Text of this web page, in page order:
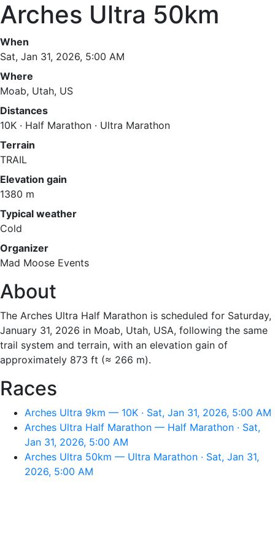
Arches Ultra 50km
When
Sat, Jan 31, 2026, 5:00 AM
Where
Moab, Utah, US
Distances
10K · Half Marathon · Ultra Marathon
Terrain
TRAIL
Elevation gain
1380 m
Typical weather
Cold
Organizer
Mad Moose Events
About
The Arches Ultra Half Marathon is scheduled for Saturday,
January 31, 2026 in Moab, Utah, USA, following the same
trail system and terrain, with an elevation gain of
approximately 873 ft (≈ 266 m).
Races
Arches Ultra 9km — 10K · Sat, Jan 31, 2026, 5:00 AM
Arches Ultra Half Marathon — Half Marathon · Sat,
Jan 31, 2026, 5:00 AM
Arches Ultra 50km — Ultra Marathon · Sat, Jan 31,
2026, 5:00 AM